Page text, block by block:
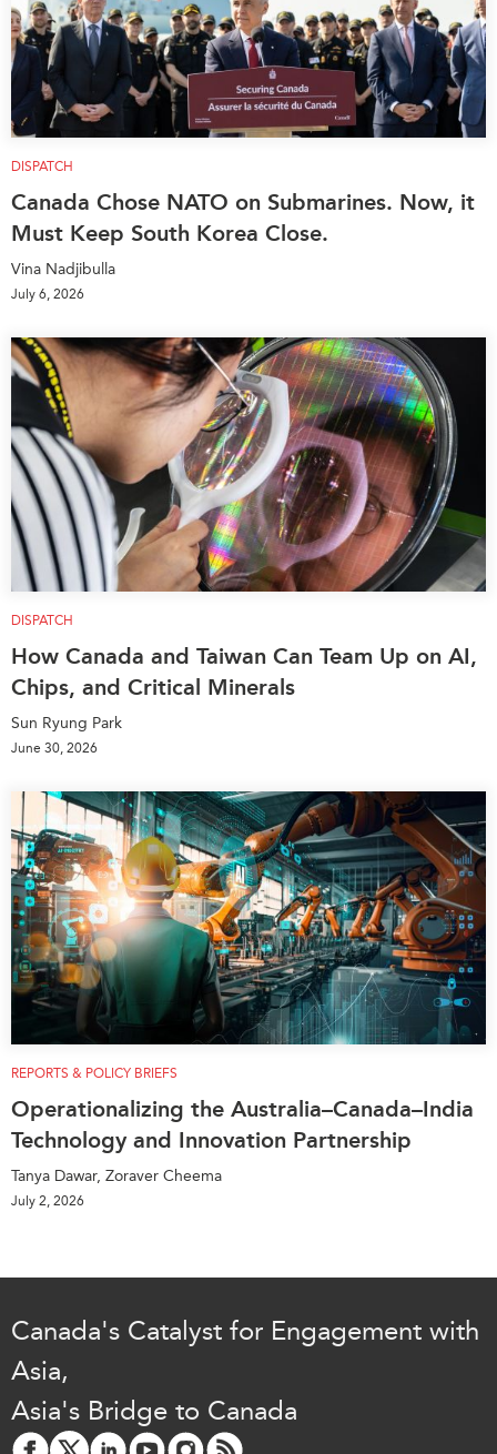
DISPATCH
Canada Chose NATO on Submarines. Now, it
Must Keep South Korea Close.
Vina Nadjibulla
July 6, 2026
DISPATCH
How Canada and Taiwan Can Team Up on AI,
Chips, and Critical Minerals
Sun Ryung Park
June 30, 2026
REPORTS & POLICY BRIEFS
Operationalizing the Australia–Canada–India
Technology and Innovation Partnership
Tanya Dawar, Zoraver Cheema
July 2, 2026
Canada's Catalyst for Engagement with
Asia,
Asia's Bridge to Canada